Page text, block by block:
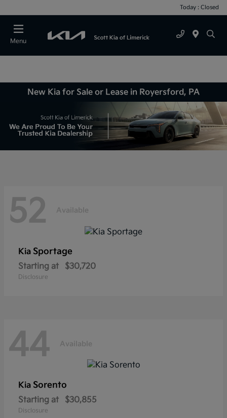
Today : Closed
Menu
New Kia for Sale or Lease in Royersford, PA
52 Available
Kia Sportage
Starting at $30,720
Disclosure
44 Available
Kia Sorento
Starting at $30,855
Disclosure